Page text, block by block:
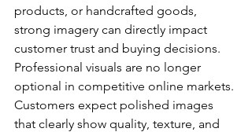
products, or handcrafted goods,
strong imagery can directly impact
customer trust and buying decisions.
Professional visuals are no longer
optional in competitive online markets.
Customers expect polished images
that clearly show quality, texture, and